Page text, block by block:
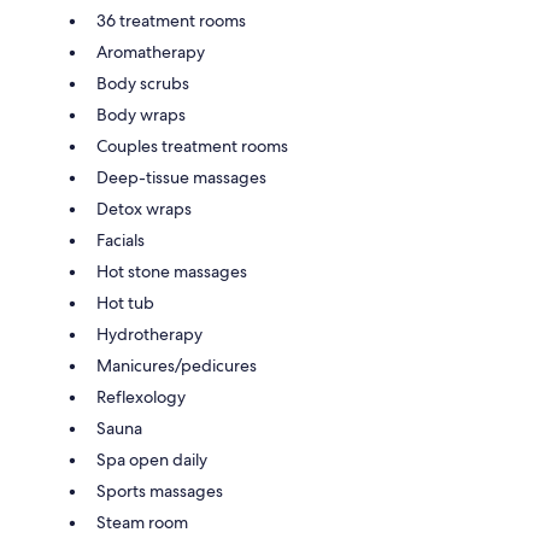
36 treatment rooms
Aromatherapy
Body scrubs
Body wraps
Couples treatment rooms
Deep-tissue massages
Detox wraps
Facials
Hot stone massages
Hot tub
Hydrotherapy
Manicures/pedicures
Reflexology
Sauna
Spa open daily
Sports massages
Steam room